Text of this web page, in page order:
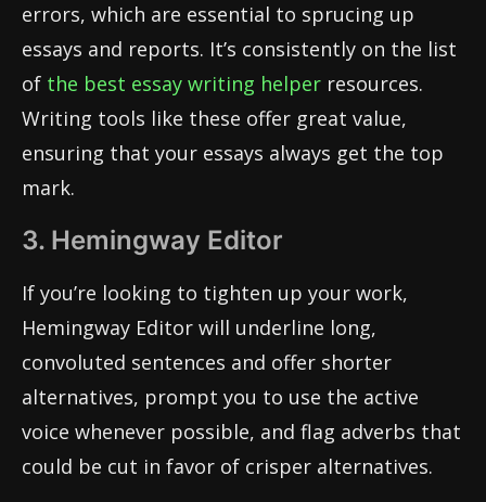
errors, which are essential to sprucing up
essays and reports. It’s consistently on the list
of the best essay writing helper resources.
Writing tools like these offer great value,
ensuring that your essays always get the top
mark.
3. Hemingway Editor
If you’re looking to tighten up your work,
Hemingway Editor will underline long,
convoluted sentences and offer shorter
alternatives, prompt you to use the active
voice whenever possible, and flag adverbs that
could be cut in favor of crisper alternatives.